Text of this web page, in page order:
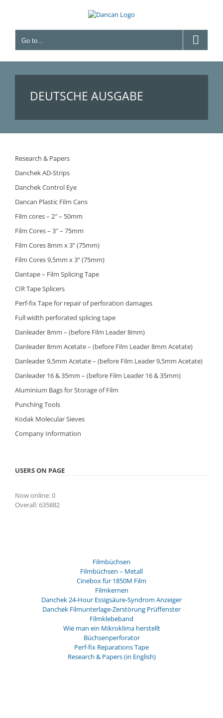
Go to...
DEUTSCHE AUSGABE
Filmbüchsen
Filmbüchsen – Metall
Cinebox für 1850M Film
Filmkernen
Danchek 24-Hour Essigsäure-Syndrom Anzeiger
Danchek Filmunterlage-Zerstörung Prüffenster
Filmklebeband
Wie man ein Mikroklima herstellt
Büchsenperforator
Perf-fix Reparations Tape
Research & Papers (in English)
Research & Papers
Danchek AD-Strips
Danchek Control Eye
Dancan Plastic Film Cans
Film cores – 2″ – 50mm
Film Cores – 3″ – 75mm
Film Cores 8mm x 3” (75mm)
Film Cores 9,5mm x 3” (75mm)
Dantape – Film Splicing Tape
CIR Tape Splicers
Perf-fix Tape for repair of perforation damages
Full width perforated splicing tape
Danleader 8mm – (before Film Leader 8mm)
Danleader 8mm Acetate – (before Film Leader 8mm Acetate)
Danleader 9,5mm Acetate – (before Film Leader 9,5mm Acetate)
Danleader 16 & 35mm – (before Film Leader 16 & 35mm)
Aluminium Bags for Storage of Film
Punching Tools
Kodak Molecular Sieves
Company Information
USERS ON PAGE
Now online: 0
Overall: 635882